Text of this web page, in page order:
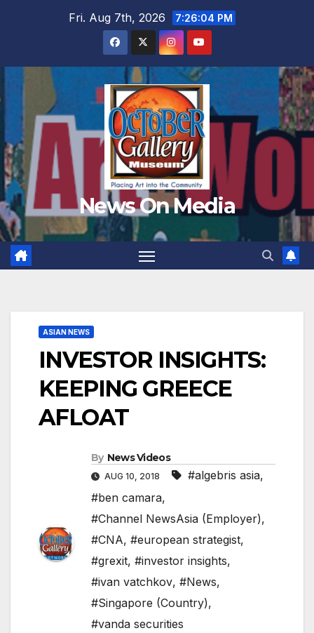
Fri. Aug 7th, 2026 7:26:06 PM
News On Media
ASIAN NEWS
INVESTOR INSIGHTS:
KEEPING GREECE
AFLOAT
By News Videos
AUG 10, 2018 #algebris asia,
#ben camara,
#Channel NewsAsia (Employer),
#CNA, #european strategist,
#grexit, #investor insights,
#ivan vatchkov, #News,
#Singapore (Country),
#vanda securities